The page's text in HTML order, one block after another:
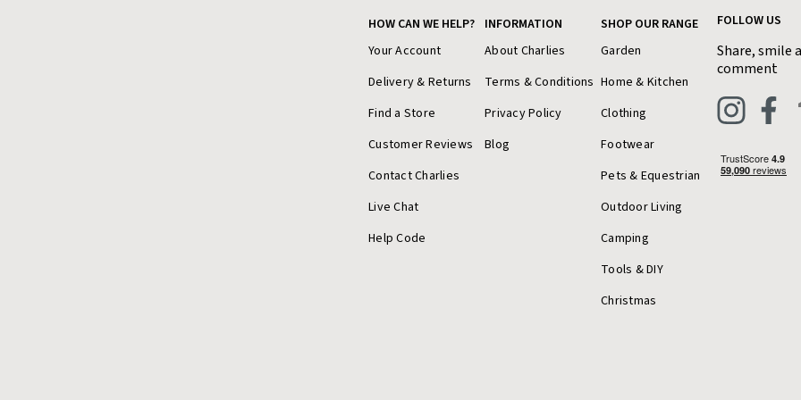
HOW CAN WE HELP?
Your Account
Delivery & Returns
Find a Store
Customer Reviews
Contact Charlies
Live Chat
Help Code
INFORMATION
About Charlies
Terms & Conditions
Privacy Policy
Blog
SHOP OUR RANGE
Garden
Home & Kitchen
Clothing
Footwear
Pets & Equestrian
Outdoor Living
Camping
Tools & DIY
Christmas
FOLLOW US
Share, smile
comment